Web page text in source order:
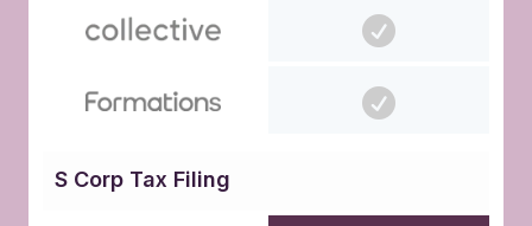
S Corp Tax Filing